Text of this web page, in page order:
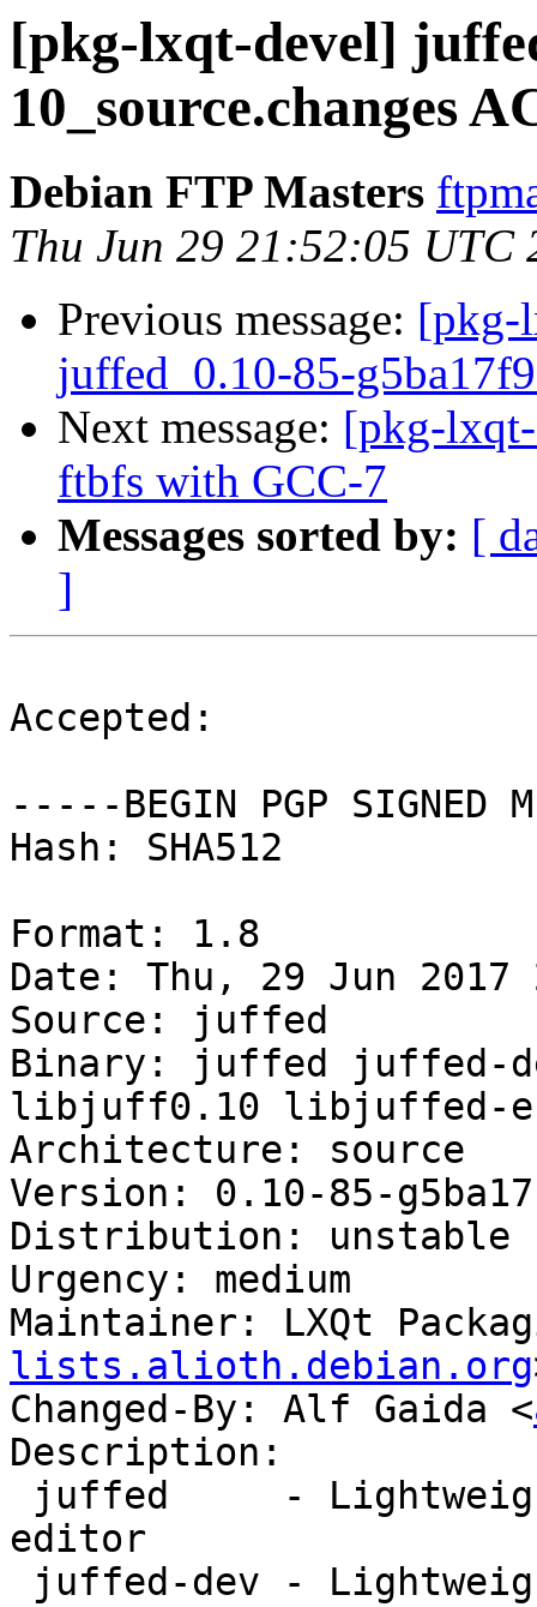
[pkg-lxqt-devel]
10_source.changes
Debian FTP Masters
Thu Jun 29 21:52:05 UTC
Previous message: [pkg-
juffed_0.10-85-
Next message: [pkg-
ftbfs with GCC-7
Messages sorted by: [
]
Accepted:
-----BEGIN PGP SIGNED
Hash: SHA512
Format: 1.8
Date: Thu, 29 Jun 2017
Source: juffed
Binary: juffed juffed-
libjuff0.10 libjuffed-
Architecture: source
Version: 0.10-85-
Distribution: unstable
Urgency: medium
Maintainer: LXQt
lists.alioth.debian.org
Changed-By: Alf Gaida <
Description:
editor